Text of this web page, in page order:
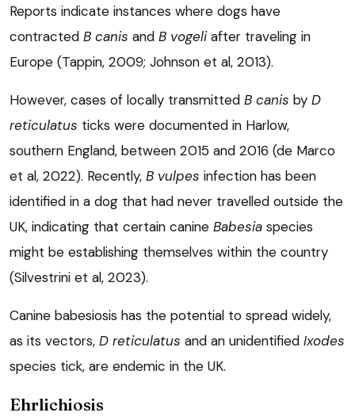
Reports indicate instances where dogs have
contracted B canis and B vogeliafter traveling in
Europe (Tappin, 2009; Johnson et al, 2013).
However, cases of locally transmitted B canis by D
reticulatus ticks were documented in Harlow,
southern England, between 2015 and 2016 (de Marco
et al, 2022). Recently, B vulpes infection has been
identified in a dog that had never travelled outside the
UK, indicating that certain canine Babesia species
might be establishing themselves within the country
(Silvestrini et al, 2023).
Canine babesiosis has the potential to spread widely,
as its vectors, D reticulatus and an unidentified Ixodes
species tick, are endemic in the UK.
Ehrlichiosis